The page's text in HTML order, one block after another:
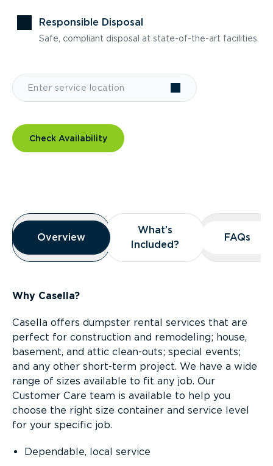
Responsible Disposal
Safe, compliant disposal at state-of-the-art facilities.
Check Availability
Overview
Overview
Overview
What’s
Included?
What’s
Included?
FAQs
FAQs
Why Casella?
Casella offers dumpster rental services that are
perfect for construction and remodeling; house,
basement, and attic clean-outs; special events;
and any other short-term project. We have a wide
range of sizes available to fit any job. Our
Customer Care team is available to help you
choose the right size container and service level
for your specific job.
Dependable, local service